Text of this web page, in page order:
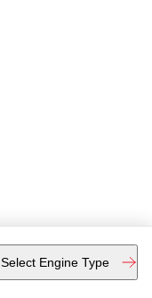
Select Engine Type